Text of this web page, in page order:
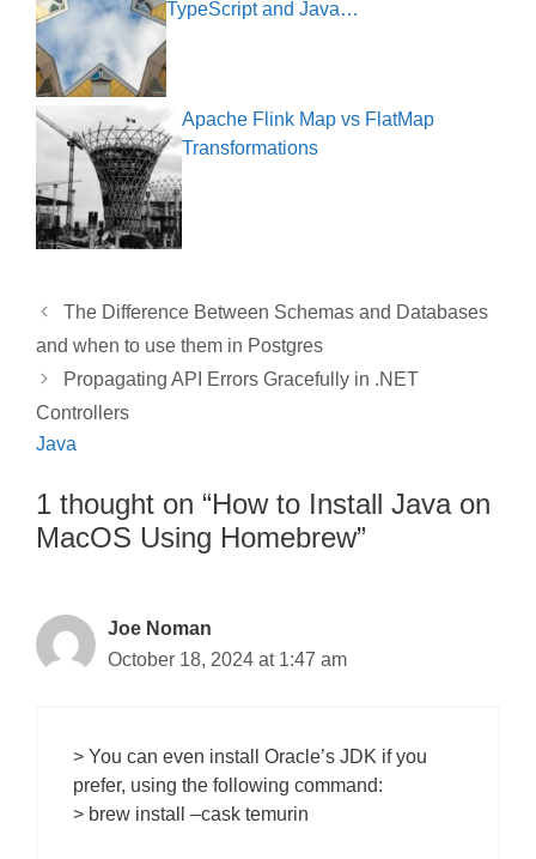
TypeScript and Java…
Apache Flink Map vs FlatMap
Transformations
The Difference Between Schemas and Databases
and when to use them in Postgres
Propagating API Errors Gracefully in .NET
Controllers
Java
1 thought on “How to Install Java on
MacOS Using Homebrew”
Joe Noman
October 18, 2024 at 1:47 am
> You can even install Oracle’s JDK if you
prefer, using the following command:
> brew install –cask temurin